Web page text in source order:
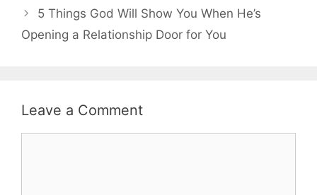
5 Things God Will Show You When He’s
Opening a Relationship Door for You
Leave a Comment